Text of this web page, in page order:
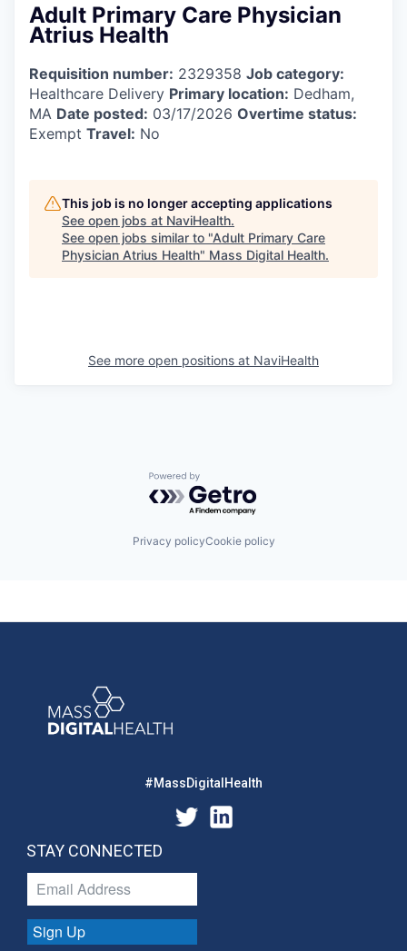
Adult Primary Care Physician
Atrius Health
Requisition number: 2329358 Job category:
Healthcare Delivery Primary location: Dedham,
MA Date posted: 03/17/2026 Overtime status:
Exempt Travel: No
This job is no longer accepting applications
See open jobs at NaviHealth.
See open jobs similar to "Adult Primary Care
Physician Atrius Health" Mass Digital Health.
See more open positions at NaviHealth
Powered by Getro.com
Privacy policyCookie policy
#MassDigitalHealth
STAY CONNECTED
Sign Up